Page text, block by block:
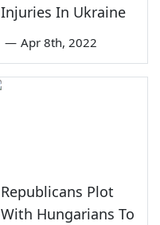
Injuries In Ukraine
— Apr 8th, 2022
Republicans Plot
With Hungarians To